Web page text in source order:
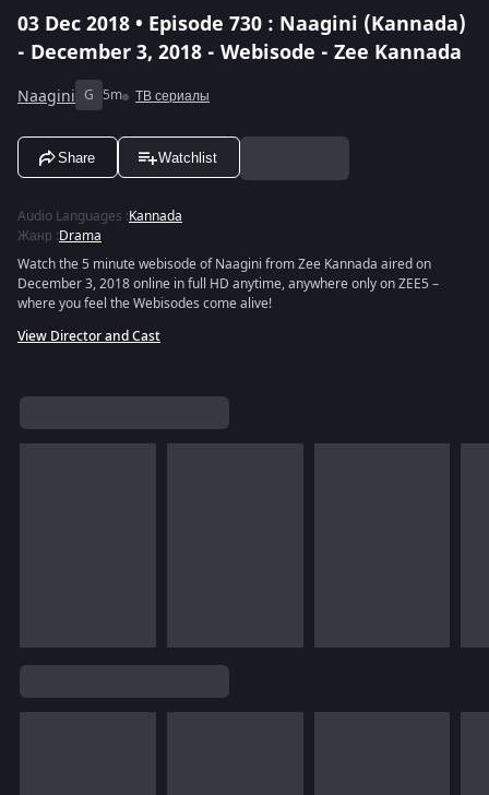
03 Dec 2018 • Episode 730 : Naagini (Kannada)
- December 3, 2018 - Webisode - Zee Kannada
Naagini G 5m ТВ сериалы
Share Watchlist
Audio Languages :Kannada
Жанр :Drama
Watch the 5 minute webisode of Naagini from Zee Kannada aired on
December 3, 2018 online in full HD anytime, anywhere only on ZEE5 –
where you feel the Webisodes come alive!
View Director and Cast